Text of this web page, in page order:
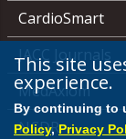
CardioSmart
JACC Journals
MedAxiom
NCDR
This site
experience.
By continuing to
Policy, Privacy